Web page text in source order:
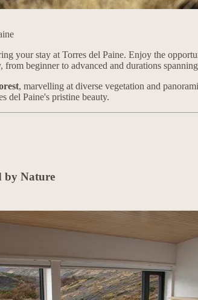
your stay at Torres del Paine. Enjoy the
beginner to advanced and durations
, marvelling at diverse vegetation and
del Paine's pristine beauty.
by Nature